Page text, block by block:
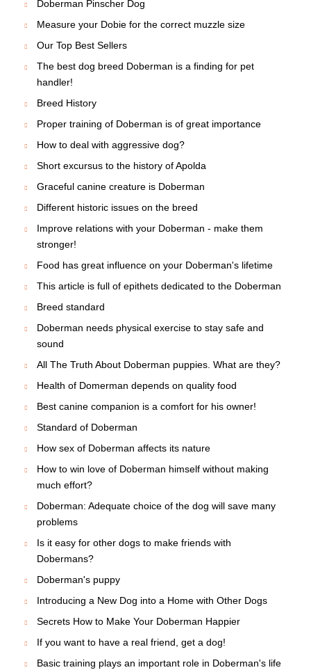
Doberman Pinscher Dog
Measure your Dobie for the correct muzzle size
Our Top Best Sellers
The best dog breed Doberman is a finding for pet
handler!
Breed History
Proper training of Doberman is of great importance
How to deal with aggressive dog?
Short excursus to the history of Apolda
Graceful canine creature is Doberman
Different historic issues on the breed
Improve relations with your Doberman - make them
stronger!
Food has great influence on your Doberman's lifetime
This article is full of epithets dedicated to the Doberman
Breed standard
Doberman needs physical exercise to stay safe and
sound
All The Truth About Doberman puppies. What are they?
Health of Domerman depends on quality food
Best canine companion is a comfort for his owner!
Standard of Doberman
How sex of Doberman affects its nature
How to win love of Doberman himself without making
much effort?
Doberman: Adequate choice of the dog will save many
problems
Is it easy for other dogs to make friends with
Dobermans?
Doberman's puppy
Introducing a New Dog into a Home with Other Dogs
Secrets How to Make Your Doberman Happier
If you want to have a real friend, get a dog!
Basic training plays an important role in Doberman's life